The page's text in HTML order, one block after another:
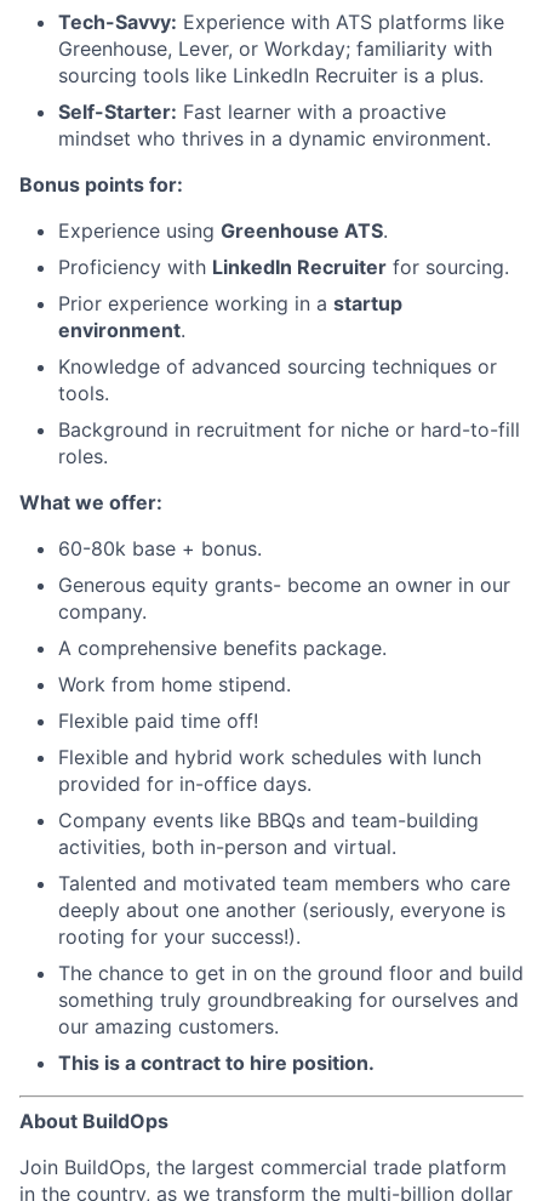
Tech-Savvy: Experience with ATS platforms like
Greenhouse, Lever, or Workday; familiarity with
sourcing tools like LinkedIn Recruiter is a plus.
Self-Starter: Fast learner with a proactive
mindset who thrives in a dynamic environment.
Bonus points for:
Experience using Greenhouse ATS.
Proficiency with LinkedIn Recruiter for sourcing.
Prior experience working in a startup
environment.
Knowledge of advanced sourcing techniques or
tools.
Background in recruitment for niche or hard-to-fill
roles.
What we offer:
60-80k base + bonus.
Generous equity grants- become an owner in our
company.
A comprehensive benefits package.
Work from home stipend.
Flexible paid time off!
Flexible and hybrid work schedules with lunch
provided for in-office days.
Company events like BBQs and team-building
activities, both in-person and virtual.
Talented and motivated team members who care
deeply about one another (seriously, everyone is
rooting for your success!).
The chance to get in on the ground floor and build
something truly groundbreaking for ourselves and
our amazing customers.
This is a contract to hire position.
About BuildOps
Join BuildOps, the largest commercial trade platform
in the country, as we transform the multi-billion dollar